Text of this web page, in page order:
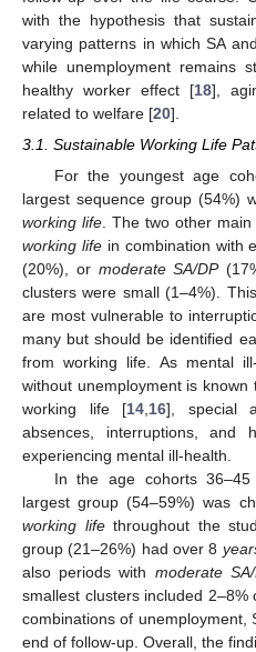
with the hypothesis that
varying patterns in which SA
while unemployment remains
healthy worker effect [18],
related to welfare [20].
3.1. Sustainable Working Life
For the youngest age
largest sequence group (54%)
working life . The two other
working lifein combination with
(20%), or moderate SA/DP
clusters were small (1–4%).
are most vulnerable to
many but should be identified
from working life. As mental
without unemployment is
working life [14 16], special
absences, interruptions, and
experiencing mental ill-health.
In the age cohorts
largest group (54–59%) was
working lifethroughout the
group (21–26%) had over 8
also periods with moderate
smallest clusters included
combinations of unemployment,
end of follow-up. Overall, the